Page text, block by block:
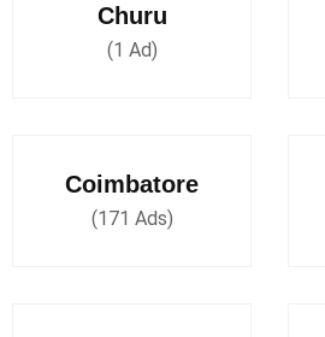
Churu
(1 Ad)
Coimbatore
(171 Ads)